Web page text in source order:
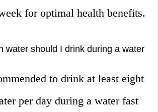
for optimal health benefits.
water should I drink during a water
to drink at least eight
per day during a water fast